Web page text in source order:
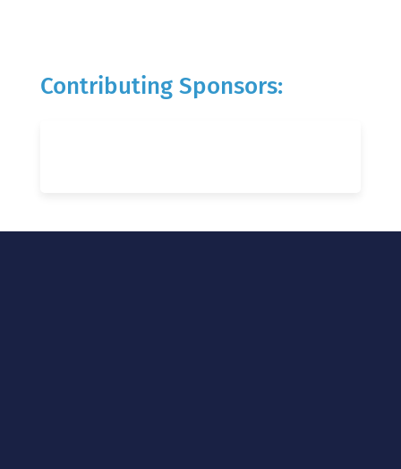
Contributing Sponsors: